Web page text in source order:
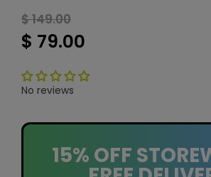
$ 79.00
$ 149.00
No reviews
15% OFF